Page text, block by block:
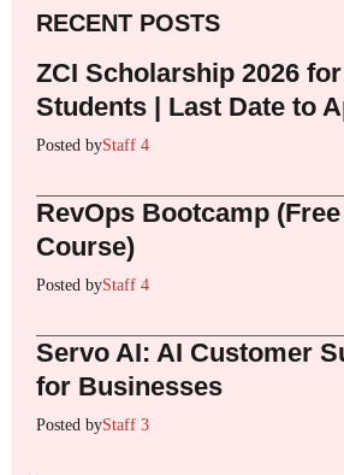
RECENT POSTS
ZCI Scholarship 2026
Students | Last Date to
Posted byStaff 4
RevOps Bootcamp
Course)
Posted byStaff 4
Servo AI: AI Customer
for Businesses
Posted byStaff 3